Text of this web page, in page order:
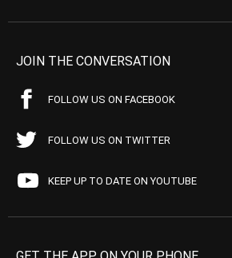
JOIN THE CONVERSATION
FOLLOW US ON FACEBOOK
FOLLOW US ON TWITTER
KEEP UP TO DATE ON YOUTUBE